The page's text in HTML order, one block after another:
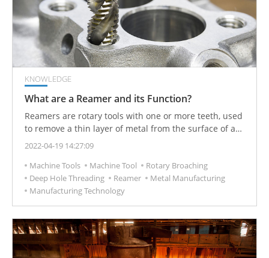
KNOWLEDGE
What are a Reamer and its Function?
Reamers are rotary tools with one or more teeth, used
to remove a thin layer of metal from the surface of a
machined hole. These rotary finishing tools are used
holes.
2022-04-19 14:27:09
Machine Tools
Machine Tool
Rotary Broaching
Deep Hole Threading
Reamer
Metal Manufacturing
Manufacturing Technology